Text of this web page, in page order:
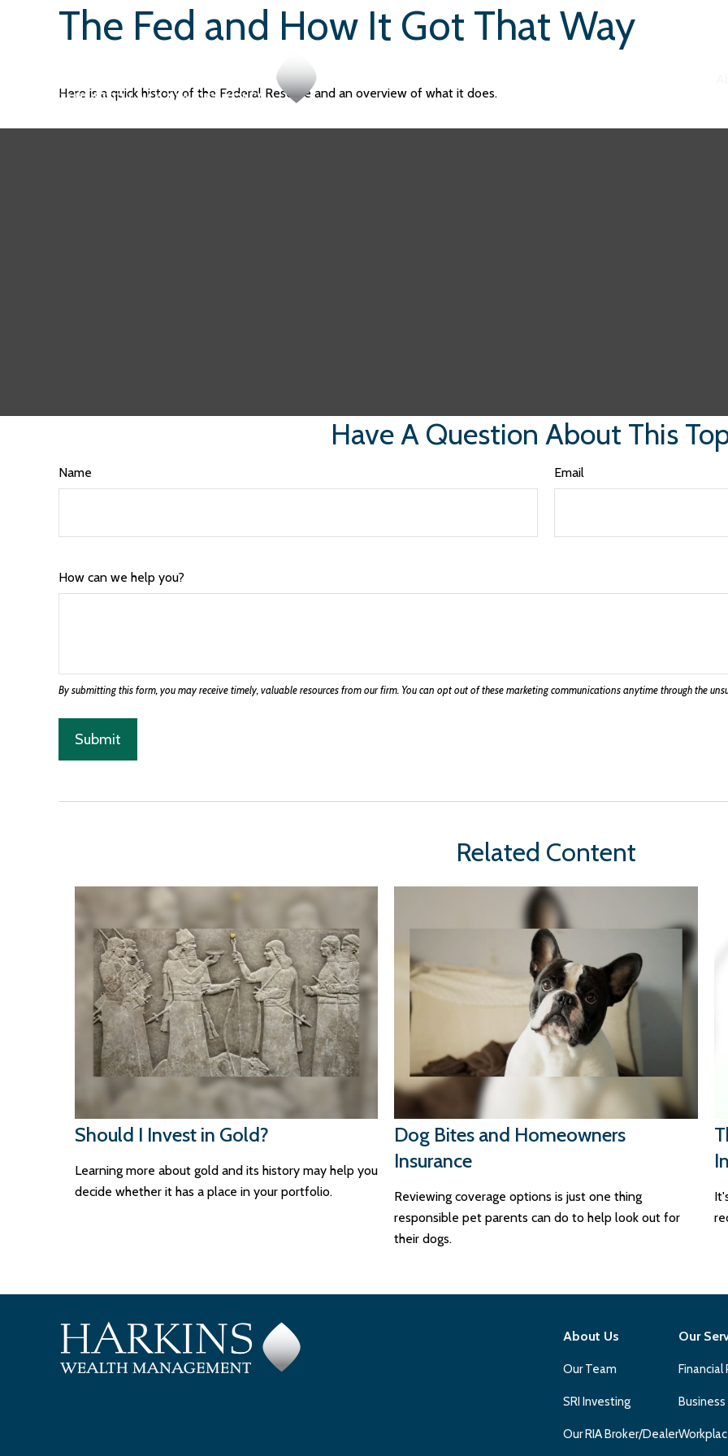
The Fed and How It Got That Way
Here is a quick history of the Federal Reserve and an overview of what it does.
Have A Question About This
Name Email
How can we help you?
Related Content
Should I Invest in Gold?
Learning more about gold and its history may help you
decide whether it has a place in your portfolio.
Dog Bites and Homeowners
Insurance
Reviewing coverage options is just one thing
responsible pet parents can do to help look out for
their dogs.
About Us
Our Team
SRI Investing
Our RIA Broker/Dealer
Our
Financial
Business